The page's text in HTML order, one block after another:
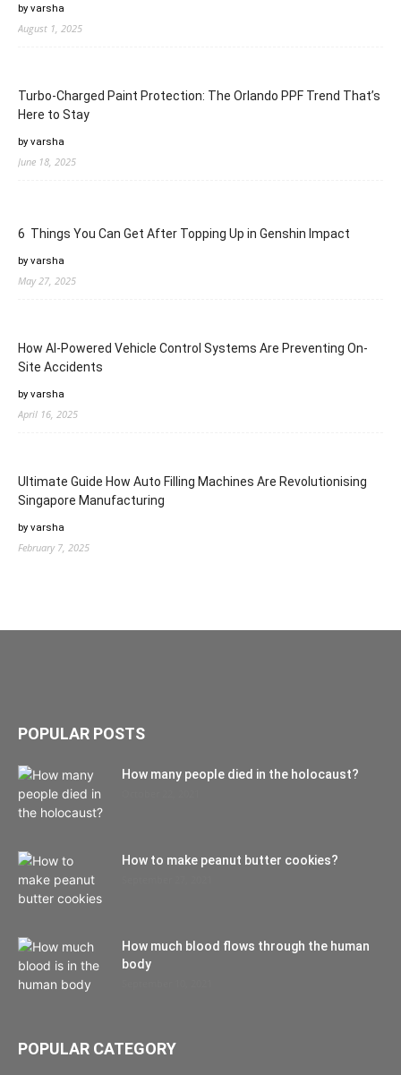
by varsha
August 1, 2025
Turbo-Charged Paint Protection: The Orlando PPF Trend That’s
Here to Stay
by varsha
June 18, 2025
6 Things You Can Get After Topping Up in Genshin Impact
by varsha
May 27, 2025
How AI-Powered Vehicle Control Systems Are Preventing On-
Site Accidents
by varsha
April 16, 2025
Ultimate Guide How Auto Filling Machines Are Revolutionising
Singapore Manufacturing
by varsha
February 7, 2025
POPULAR POSTS
How many people died in the holocaust?
How to make peanut butter cookies?
How much blood flows through the human
body
POPULAR CATEGORY